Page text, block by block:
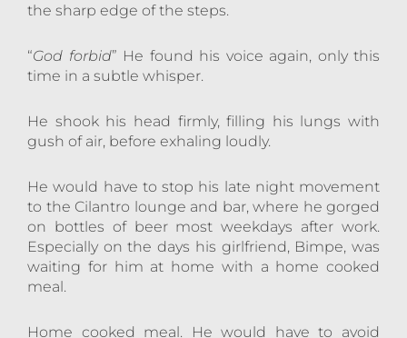
the sharp edge of the steps.
“God forbid” He found his voice again, only this
time in a subtle whisper.
He shook his head firmly, filling his lungs with
gush of air, before exhaling loudly.
He would have to stop his late night movement
to the Cilantro lounge and bar, where he gorged
on bottles of beer most weekdays after work.
Especially on the days his girlfriend, Bimpe, was
waiting for him at home with a home cooked
meal.
Home cooked meal. He would have to avoid